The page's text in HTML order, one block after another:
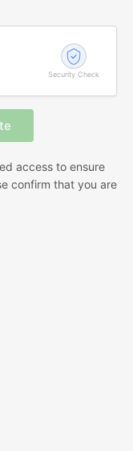
Security Check
access to ensure
confirm that you are